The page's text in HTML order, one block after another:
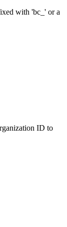
with 'bc_' or a
ID to